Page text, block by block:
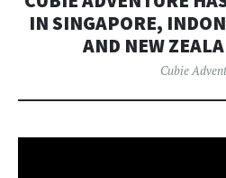
IN SINGAPORE,
AND NEW
Cubie